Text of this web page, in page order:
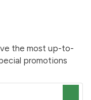
the most up-to-
promotions